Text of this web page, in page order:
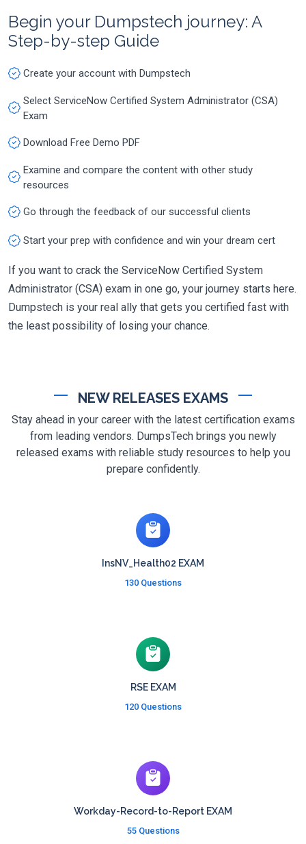
Begin your Dumpstech journey: A
Step-by-step Guide
Create your account with Dumpstech
Select ServiceNow Certified System Administrator (CSA)
Exam
Download Free Demo PDF
Examine and compare the content with other study
resources
Go through the feedback of our successful clients
Start your prep with confidence and win your dream cert
If you want to crack the ServiceNow Certified System
Administrator (CSA) exam in one go, your journey starts here.
Dumpstech is your real ally that gets you certified fast with
the least possibility of losing your chance.
NEW RELEASES EXAMS
Stay ahead in your career with the latest certification exams
from leading vendors. DumpsTech brings you newly
released exams with reliable study resources to help you
prepare confidently.
InsNV_Health02 EXAM
130 Questions
RSE EXAM
120 Questions
Workday-Record-to-Report EXAM
55 Questions